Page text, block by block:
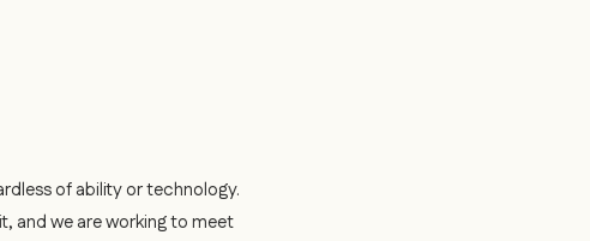
of ability or technology.
and we are working to meet